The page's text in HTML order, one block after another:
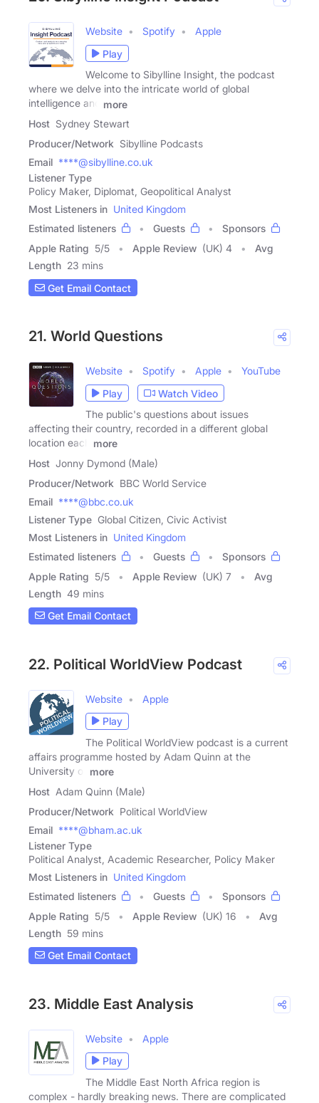
Website Spotify
Apple
Play
Welcome to Sibylline Insight, the podcast
where we delve into the intricate world of global
intelligence and
more
Host Sydney Stewart
Producer/Network Sibylline Podcasts
Email ****@sibylline.co.uk
Listener Type
Policy Maker, Diplomat, Geopolitical Analyst
Most Listeners in United Kingdom
Estimated listeners
Guests
Sponsors
Apple Rating 5/5 Apple Review (UK) 4
Avg
Length 23 mins
Get Email Contact
21. World Questions
Website Spotify Apple
YouTube
Play
Watch Video
The public's questions about issues
affecting their country, recorded in a different global
location each
more
Host Jonny Dymond (Male)
Producer/Network BBC World Service
Email ****@bbc.co.uk
Listener Type Global Citizen, Civic Activist
Most Listeners in United Kingdom
Estimated listeners
Guests
Sponsors
Apple Rating 5/5 Apple Review (UK) 7
Avg
Length 49 mins
Get Email Contact
22. Political WorldView Podcast
Website
Apple
Play
The Political WorldView podcast is a current
affairs programme hosted by Adam Quinn at the
University of
more
Host Adam Quinn (Male)
Producer/Network Political WorldView
Email ****@bham.ac.uk
Listener Type
Political Analyst, Academic Researcher, Policy Maker
Most Listeners in United Kingdom
Estimated listeners
Guests
Sponsors
Apple Rating 5/5 Apple Review (UK) 16
Avg
Length 59 mins
Get Email Contact
23. Middle East Analysis
Website
Apple
Play
The Middle East North Africa region is
complex - hardly breaking news. There are complicated